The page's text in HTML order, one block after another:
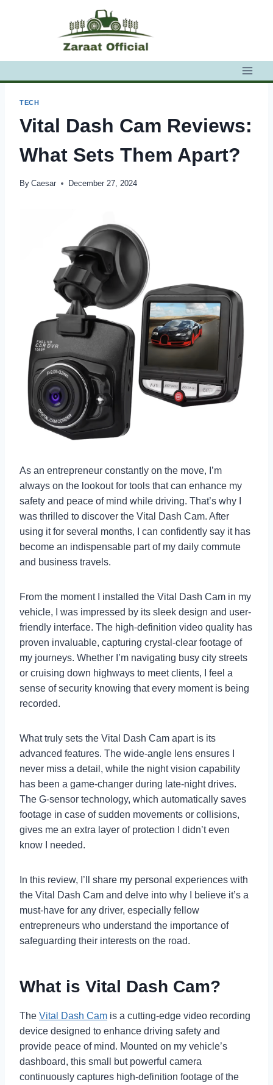
TECH
Vital Dash Cam Reviews:
What Sets Them Apart?
By Caesar December 27, 2024
As an entrepreneur constantly on the move, I’m
always on the lookout for tools that can enhance my
safety and peace of mind while driving. That’s why I
was thrilled to discover the Vital Dash Cam. After
using it for several months, I can confidently say it has
become an indispensable part of my daily commute
and business travels.
From the moment I installed the Vital Dash Cam in my
vehicle, I was impressed by its sleek design and user-
friendly interface. The high-definition video quality has
proven invaluable, capturing crystal-clear footage of
my journeys. Whether I’m navigating busy city streets
or cruising down highways to meet clients, I feel a
sense of security knowing that every moment is being
recorded.
What truly sets the Vital Dash Cam apart is its
advanced features. The wide-angle lens ensures I
never miss a detail, while the night vision capability
has been a game-changer during late-night drives.
The G-sensor technology, which automatically saves
footage in case of sudden movements or collisions,
gives me an extra layer of protection I didn’t even
know I needed.
In this review, I’ll share my personal experiences with
the Vital Dash Cam and delve into why I believe it’s a
must-have for any driver, especially fellow
entrepreneurs who understand the importance of
safeguarding their interests on the road.
What is Vital Dash Cam?
The Vital Dash Cam is a cutting-edge video recording
device designed to enhance driving safety and
provide peace of mind. Mounted on my vehicle’s
dashboard, this small but powerful camera
continuously captures high-definition footage of the